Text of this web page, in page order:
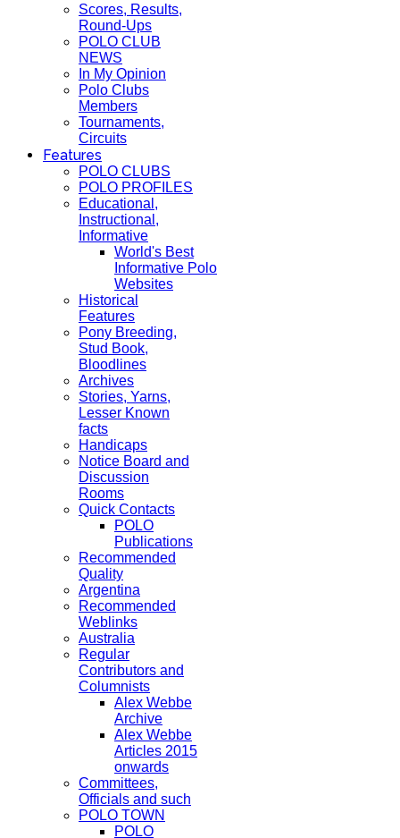
Scores, Results,
Round-Ups
POLO CLUB
NEWS
In My Opinion
Polo Clubs
Members
Tournaments,
Circuits
Features
POLO CLUBS
POLO PROFILES
Educational,
Instructional,
Informative
World's Best
Informative Polo
Websites
Historical
Features
Pony Breeding,
Stud Book,
Bloodlines
Archives
Stories, Yarns,
Lesser Known
facts
Handicaps
Notice Board and
Discussion
Rooms
Quick Contacts
POLO
Publications
Recommended
Quality
Argentina
Recommended
Weblinks
Australia
Regular
Contributors and
Columnists
Alex Webbe
Archive
Alex Webbe
Articles 2015
onwards
Committees,
Officials and such
POLO TOWN
POLO